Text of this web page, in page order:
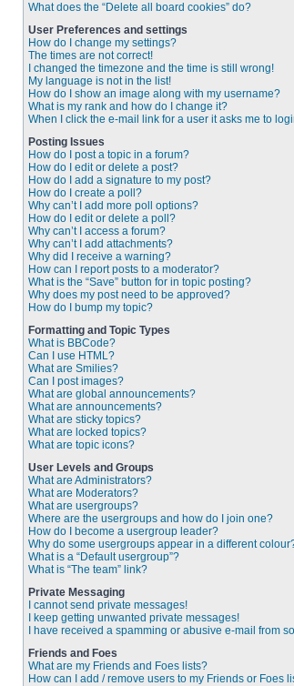
What does the “Delete all board cookies” do?
User Preferences and settings
How do I change my settings?
The times are not correct!
I changed the timezone and the time is still wrong!
My language is not in the list!
How do I show an image along with my username?
What is my rank and how do I change it?
When I click the e-mail link for a user it asks me to
Posting Issues
How do I post a topic in a forum?
How do I edit or delete a post?
How do I add a signature to my post?
How do I create a poll?
Why can’t I add more poll options?
How do I edit or delete a poll?
Why can’t I access a forum?
Why can’t I add attachments?
Why did I receive a warning?
How can I report posts to a moderator?
What is the “Save” button for in topic posting?
Why does my post need to be approved?
How do I bump my topic?
Formatting and Topic Types
What is BBCode?
Can I use HTML?
What are Smilies?
Can I post images?
What are global announcements?
What are announcements?
What are sticky topics?
What are locked topics?
What are topic icons?
User Levels and Groups
What are Administrators?
What are Moderators?
What are usergroups?
Where are the usergroups and how do I join one?
How do I become a usergroup leader?
Why do some usergroups appear in a different
What is a “Default usergroup”?
What is “The team” link?
Private Messaging
I cannot send private messages!
I keep getting unwanted private messages!
I have received a spamming or abusive e-mail from
Friends and Foes
What are my Friends and Foes lists?
How can I add / remove users to my Friends or Foes